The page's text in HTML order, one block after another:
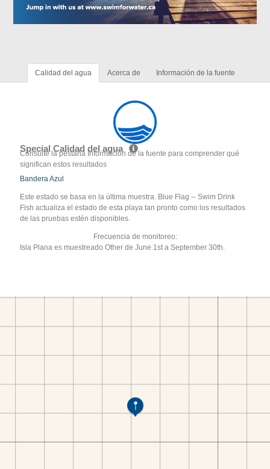
Calidad del agua Acerca de Información de la fuente
Special Calidad del agua
Consulte la pestaña Información de la fuente para comprender qué
significan estos resultados
Bandera Azul
Este estado se basa en la última muestra. Blue Flag -- Swim Drink
Fish actualiza el estado de esta playa tan pronto como los resultados
de las pruebas estén disponibles.
Frecuencia de monitoreo:
Isla Plana es muestreado Other de June 1st a September 30th.